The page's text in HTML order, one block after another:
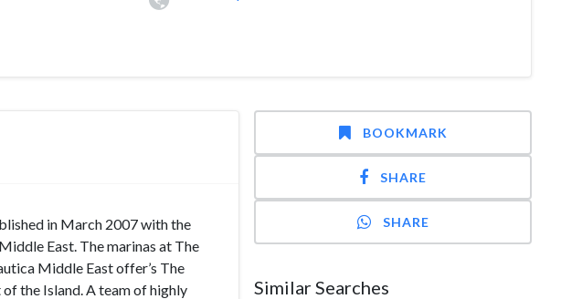
in March 2007 with the
East. The marinas at The
Middle East offer’s The
the Island. A team of highly
BOOKMARK
SHARE
SHARE
Similar Searches